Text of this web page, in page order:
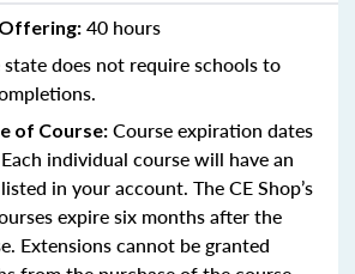
Offering: 40 hours
state does not require schools to
of Course: Course expiration dates
individual course will have an
in your account. The CE Shop’s
expire six months after the
Extensions cannot be granted